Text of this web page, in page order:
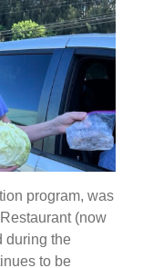
program, was
(now
during the
to be